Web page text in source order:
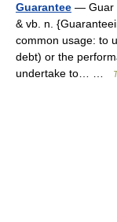
Guarantee — Guar
& vb. n.
common usage: to
debt) or the
undertake to… …